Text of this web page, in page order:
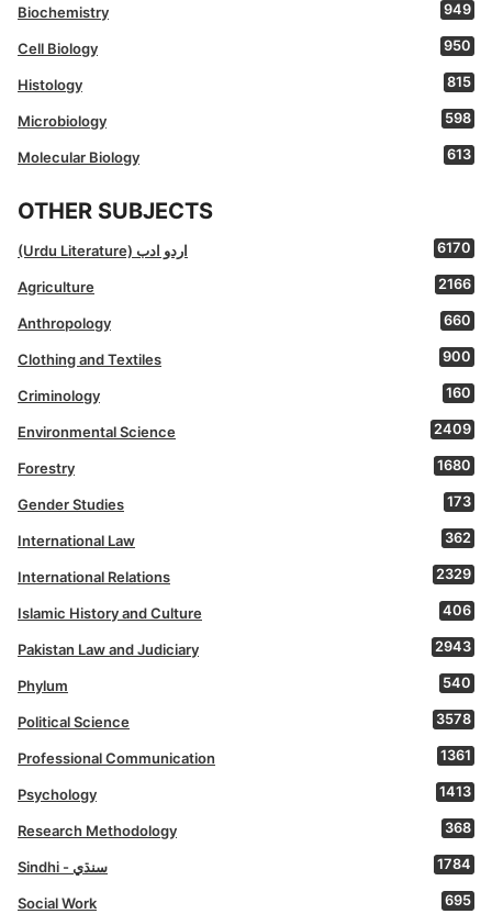
Biochemistry 949
Cell Biology 950
Histology 815
Microbiology 598
Molecular Biology 613
OTHER SUBJECTS
(Urdu Literature) اردو ادب 6170
Agriculture 2166
Anthropology 660
Clothing and Textiles 900
Criminology 160
Environmental Science 2409
Forestry 1680
Gender Studies 173
International Law 362
International Relations 2329
Islamic History and Culture 406
Pakistan Law and Judiciary 2943
Phylum 540
Political Science 3578
Professional Communication 1361
Psychology 1413
Research Methodology 368
Sindhi - سنڌي 1784
Social Work 695